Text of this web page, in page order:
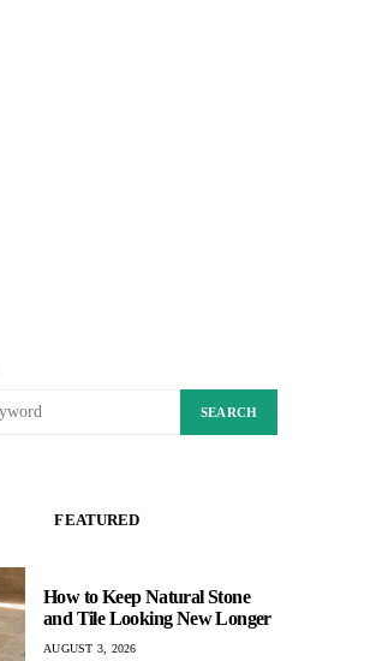
SEARCH
FEATURED
How to Keep Natural Stone
and Tile Looking New Longer
AUGUST 3, 2026